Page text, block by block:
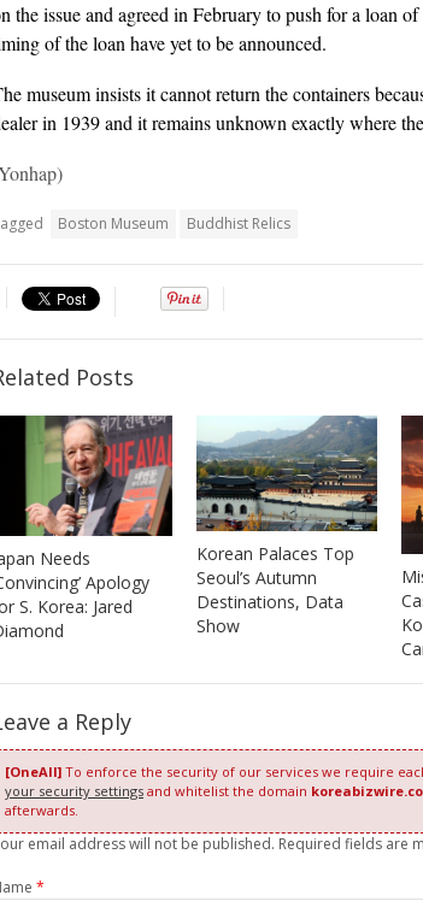
the issue and agreed in February to push for a loan
of the loan have yet to be announced.
museum insists it cannot return the containers
in 1939 and it remains unknown exactly where
Boston Museum Buddhist Relics
Posts
Needs
Apology
S. Korea: Jared
Korean Palaces Top
Seoul’s Autumn
Destinations, Data
Show
a Reply
[OneAll] To enforce the security of our services we require
your security settings and whitelist the domain
afterwards.
email address will not be published. Required fields are
*